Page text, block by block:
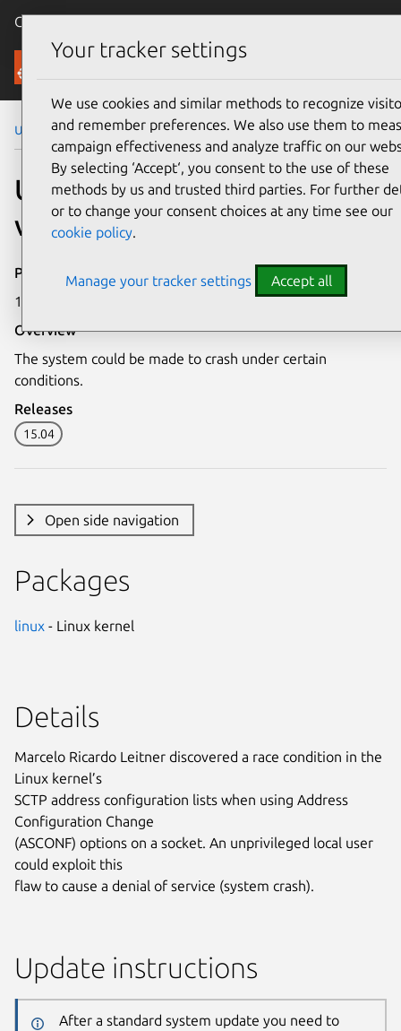
Canonical Ubuntu
Security
Ubuntu Security Notices USN-2719-1
USN-2719-1: Linux kernel
vulnerability
Publication date
18 August 2015
Overview
The system could be made to crash under certain
conditions.
Releases
15.04
Open side navigation
Packages
linux - Linux kernel
Details
Marcelo Ricardo Leitner discovered a race condition in the
Linux kernel’s
SCTP address configuration lists when using Address
Configuration Change
(ASCONF) options on a socket. An unprivileged local user
could exploit this
flaw to cause a denial of service (system crash).
Update instructions
After a standard system update you need to
Your tracker settings
We use cookies and similar methods to recognize
and remember preferences. We also use them to
campaign effectiveness and analyze traffic on our
By selecting ‘Accept‘, you consent to the use of these
methods by us and trusted third parties. For further
or to change your consent choices at any time see our
cookie policy.
Manage your tracker settings Accept all